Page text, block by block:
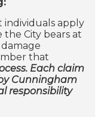
individuals apply
the City bears at
that
Each claim
Cunningham
responsibility